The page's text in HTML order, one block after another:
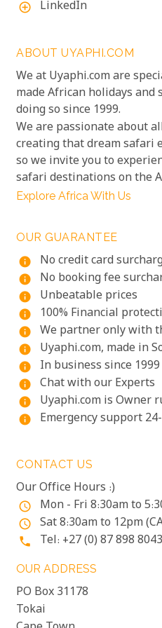
add_circle_outline LinkedIn
ABOUT UYAPHI.COM
We at Uyaphi.com are
made African holidays and
doing so since 1999.
We are passionate about
creating that dream safari
so we invite you to
safari destinations on the
Explore Africa With Us
OUR GUARANTEE
info
No credit card
info No booking fee
info Unbeatable prices
info 100% Financial
info We partner only with
info Uyaphi.com, made in
info In business since 1999
info Chat with our Experts
info Uyaphi.com is Owner
info Emergency support
CONTACT US
Our Office Hours :)
access_time Mon - Fri 8:30am to
access_time Sat 8:30am to 12pm
phone Tel: +27 (0) 87 898 8043
OUR ADDRESS
PO Box 31178
Tokai